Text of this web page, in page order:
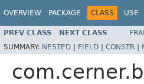
OVERVIEW PACKAGE CLASS USE
PREV CLASS NEXT CLASS
SUMMARY: NESTED | FIELD | CONSTR |